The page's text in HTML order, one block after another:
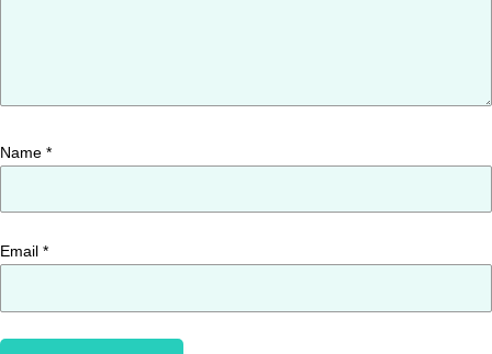
Name *
Email *